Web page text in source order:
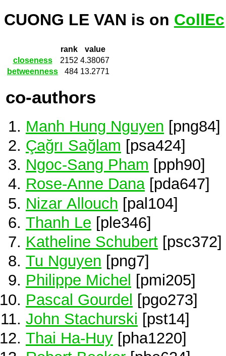
CUONG LE VAN is on CollEc
rank
value
closeness
2152 4.38067
betweenness
484 13.2771
co-authors
Manh Hung Nguyen [png84]
Çağrı Sağlam [psa424]
Ngoc-Sang Pham [pph90]
Rose-Anne Dana[pda647]
Nizar Allouch [pal104]
Thanh Le [ple346]
Katheline Schubert [psc372]
Tu Nguyen [png7]
Philippe Michel
[pmi205]
Pascal Gourdel [pgo273]
John Stachurski [pst14]
Thai Ha-Huy [pha1220]